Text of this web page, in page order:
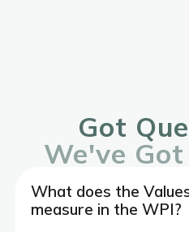
Got
We've
What does the
measure in the WPI?